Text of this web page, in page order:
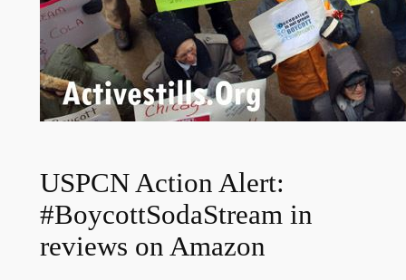
USPCN Action Alert:
#BoycottSodaStream in
reviews on Amazon